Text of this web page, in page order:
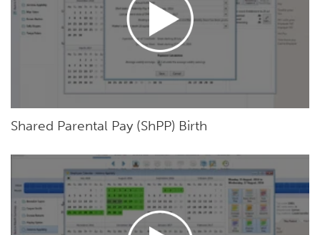
Shared Parental Pay (ShPP) Birth